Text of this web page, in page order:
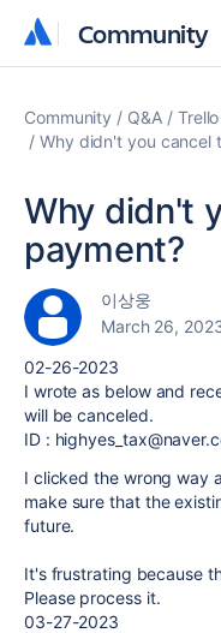
Community
Community
Community Q&A Trello
Why didn't you cancel
Why didn't
payment?
이상웅
March 26,
02-26-2023
I wrote as below and
will be canceled.
ID :
I clicked the wrong way
make sure that the
future.
It's frustrating because
Please process it.
03-27-2023